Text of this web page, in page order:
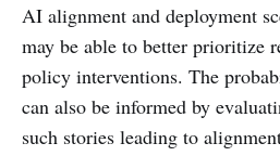
AI alignment and deployment
may be able to better prioritize
policy interventions. The
can also be informed by
such stories leading to